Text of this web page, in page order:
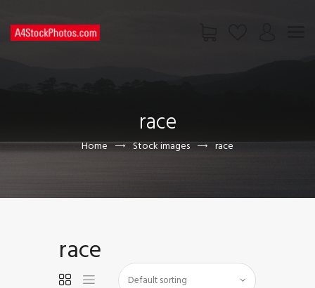
race
Home Stock images race
CONTACT US
race